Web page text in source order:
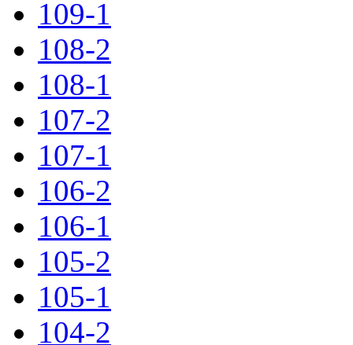
109-1
108-2
108-1
107-2
107-1
106-2
106-1
105-2
105-1
104-2